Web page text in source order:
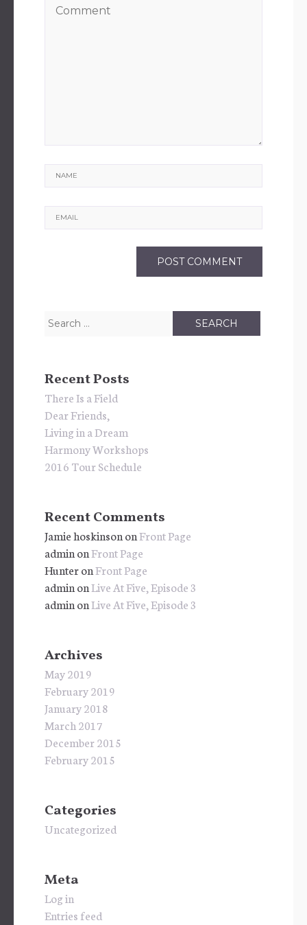
Name
Email
Search
Recent Posts
There Is a Field
Dear Friends,
Living in a Dream
Harmony Workshops
2016 Tour Schedule
Recent Comments
Jamie hoskinson onFront Page
admin onFront Page
HunteronFront Page
admin onLive At Five, Episode 3
admin onLive At Five, Episode 3
Archives
May 2019
February 2019
January 2018
March 2017
December 2015
February 2015
Categories
Uncategorized
Meta
Log in
Entries feed